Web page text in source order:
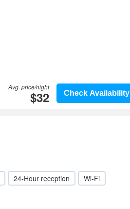
Check Availability
Avg. price/night
$32
24-Hour reception
Wi-Fi